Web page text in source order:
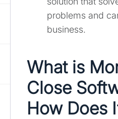
problems and
business.
What is
Close
How Does